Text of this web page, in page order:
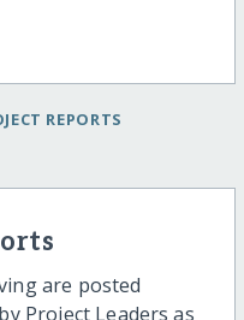
REPORTS
are posted
Project Leaders as